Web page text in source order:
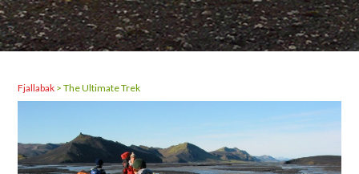
Fjallabak >The Ultimate Trek